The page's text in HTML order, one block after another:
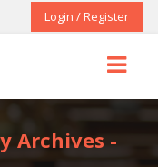
Login / Register
Archives -